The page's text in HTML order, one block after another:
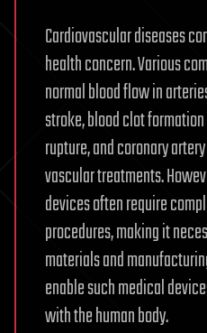
Cardiovascular diseases
health concern. Various
normal blood flow in
stroke, blood clot
rupture, and coronary
vascular treatments.
devices often require
procedures, making it
materials and
enable such medical
with the human body.